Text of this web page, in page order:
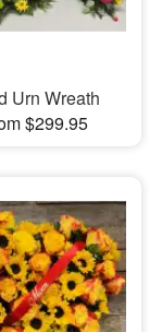
Urn Wreath
$299.95